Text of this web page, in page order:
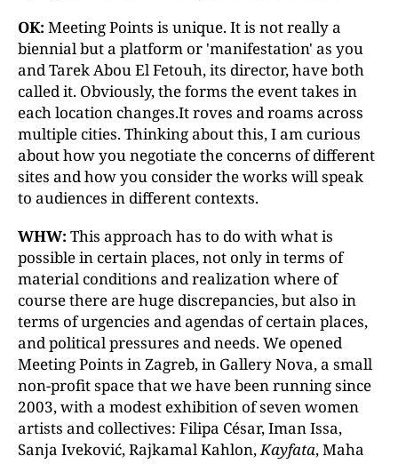
OK: Meeting Points is unique. It is not really a
biennial but a platform or 'manifestation' as you
and Tarek Abou El Fetouh, its director, have both
called it. Obviously, the forms the event takes in
each location changes.It roves and roams across
multiple cities. Thinking about this, I am curious
about how you negotiate the concerns of different
sites and how you consider the works will speak
to audiences in different contexts.
WHW: This approach has to do with what is
possible in certain places, not only in terms of
material conditions and realization where of
course there are huge discrepancies, but also in
terms of urgencies and agendas of certain places,
and political pressures and needs. We opened
Meeting Points in Zagreb, in Gallery Nova, a small
non-profit space that we have been running since
2003, with a modest exhibition of seven women
artists and collectives: Filipa César, Iman Issa,
Sanja Iveković, Rajkamal Kahlon,Kayfata, Maha